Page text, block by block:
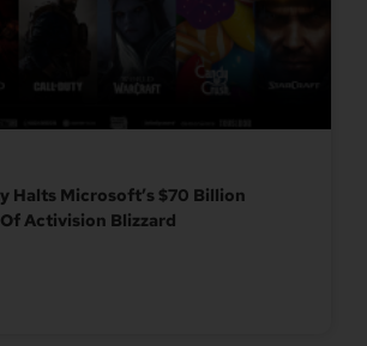
Halts Microsoft’s $70 Billion
Activision Blizzard